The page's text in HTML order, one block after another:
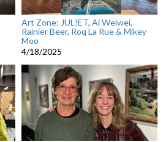
Art Zone: JUL!ET, Ai Weiwei,
Rainier Beer, Roq La Rue & Mikey
Moo
4/18/2025